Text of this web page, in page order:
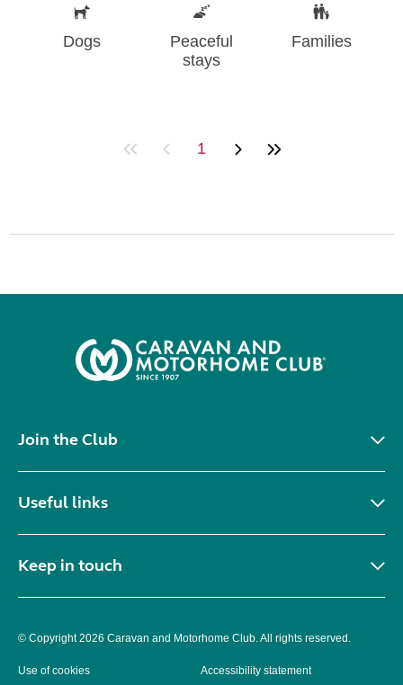
Dogs
Peaceful
stays
Families
1
Join the Club
Useful links
Keep in touch
© Copyright 2026 Caravan and Motorhome Club. All rights reserved.
Use of cookies
Accessibility statement